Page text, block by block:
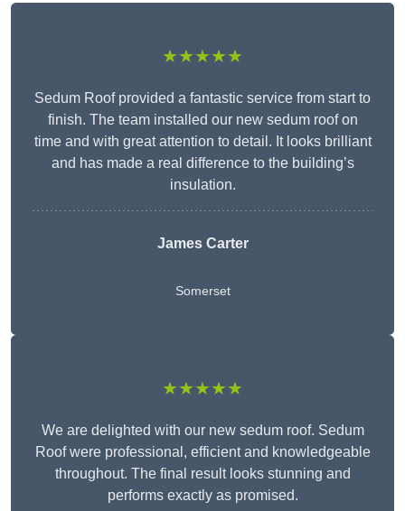
★★★★★
Sedum Roof provided a fantastic service from start to
finish. The team installed our new sedum roof on
time and with great attention to detail. It looks brilliant
and has made a real difference to the building’s
insulation.
James Carter
Somerset
★★★★★
We are delighted with our new sedum roof. Sedum
Roof were professional, efficient and knowledgeable
throughout. The final result looks stunning and
performs exactly as promised.